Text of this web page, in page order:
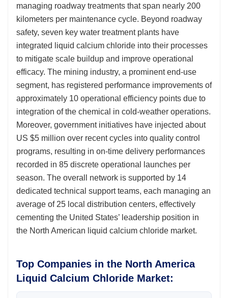
managing roadway treatments that span nearly 200
kilometers per maintenance cycle. Beyond roadway
safety, seven key water treatment plants have
integrated liquid calcium chloride into their processes
to mitigate scale buildup and improve operational
efficacy. The mining industry, a prominent end-use
segment, has registered performance improvements of
approximately 10 operational efficiency points due to
integration of the chemical in cold-weather operations.
Moreover, government initiatives have injected about
US $5 million over recent cycles into quality control
programs, resulting in on-time delivery performances
recorded in 85 discrete operational launches per
season. The overall network is supported by 14
dedicated technical support teams, each managing an
average of 25 local distribution centers, effectively
cementing the United States’ leadership position in
the North American liquid calcium chloride market.
Top Companies in the North America
Liquid Calcium Chloride Market: